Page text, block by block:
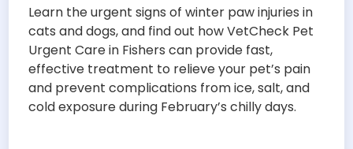
Learn the urgent signs of winter paw injuries in
cats and dogs, and find out how VetCheck Pet
Urgent Care in Fishers can provide fast,
effective treatment to relieve your pet’s pain
and prevent complications from ice, salt, and
cold exposure during February’s chilly days.